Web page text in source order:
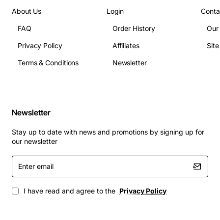
enclosure cooling
Connector type: standard HP fan connector
footprint
data centres
management is critical
Replacement or upgrade projects seeking OEM
quality and compatibility
About Us
FAQ
Privacy Policy
Terms & Conditions
Login
Order History
Affiliates
Newsletter
Newsletter
Stay up to date with news and promotions by signing up for
our newsletter
Enter
email
I have read and agree to the Privacy Policy